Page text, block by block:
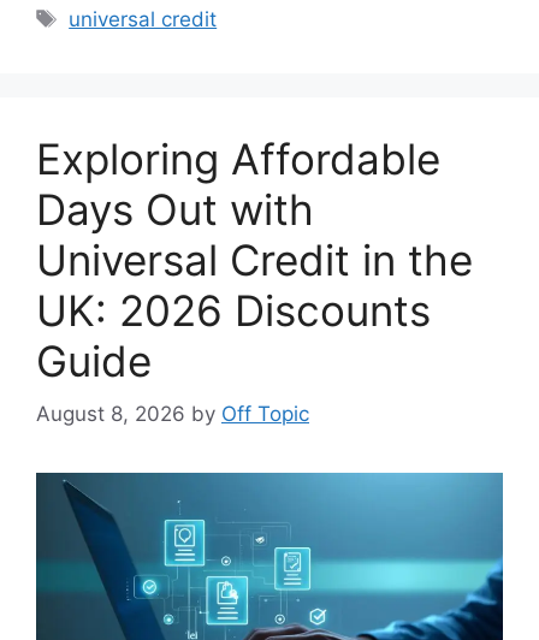
Tags
universal credit
Exploring Affordable
Days Out with
Universal Credit in the
UK: 2026 Discounts
Guide
August 8, 2026 by Off Topic